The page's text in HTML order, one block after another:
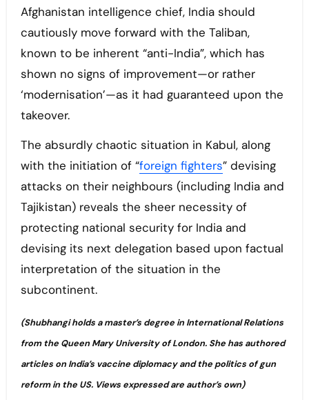
Afghanistan intelligence chief, India should
cautiously move forward with the Taliban,
known to be inherent “anti-India”, which has
shown no signs of improvement—or rather
‘modernisation’—as it had guaranteed upon the
takeover.
The absurdly chaotic situation in Kabul, along
with the initiation of “foreign fighters” devising
attacks on their neighbours (including India and
Tajikistan) reveals the sheer necessity of
protecting national security for India and
devising its next delegation based upon factual
interpretation of the situation in the
subcontinent.
(Shubhangi holds a master’s degree in International Relations
from the Queen Mary University of London. She has authored
articles on India’s vaccine diplomacy and the politics of gun
reform in the US. Views expressed are author’s own)